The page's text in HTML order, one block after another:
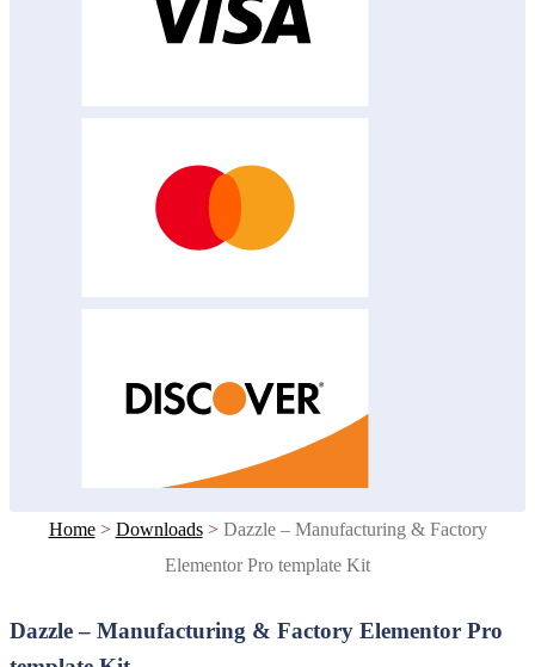
Home > Downloads > Dazzle – Manufacturing & Factory
Elementor Pro template Kit
Dazzle – Manufacturing & Factory Elementor Pro